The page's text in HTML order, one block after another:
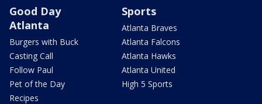
Good Day
Atlanta
Burgers with Buck
Casting Call
Follow Paul
Pet of the Day
Recipes
Sports
Atlanta Braves
Atlanta Falcons
Atlanta Hawks
Atlanta United
High 5 Sports